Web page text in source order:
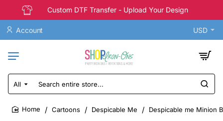
Custom DTF Transfer - Upload Your Design
Account USD
All
Search
entire
store...
Cartoons Despicable Me Despicable me Minion